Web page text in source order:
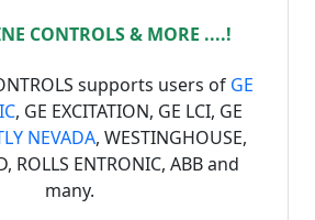
CONTROLS & MORE ....!
supports users of GE
, GE EXCITATION, GE LCI, GE
NEVADA, WESTINGHOUSE,
ROLLS ENTRONIC, ABB and
many.